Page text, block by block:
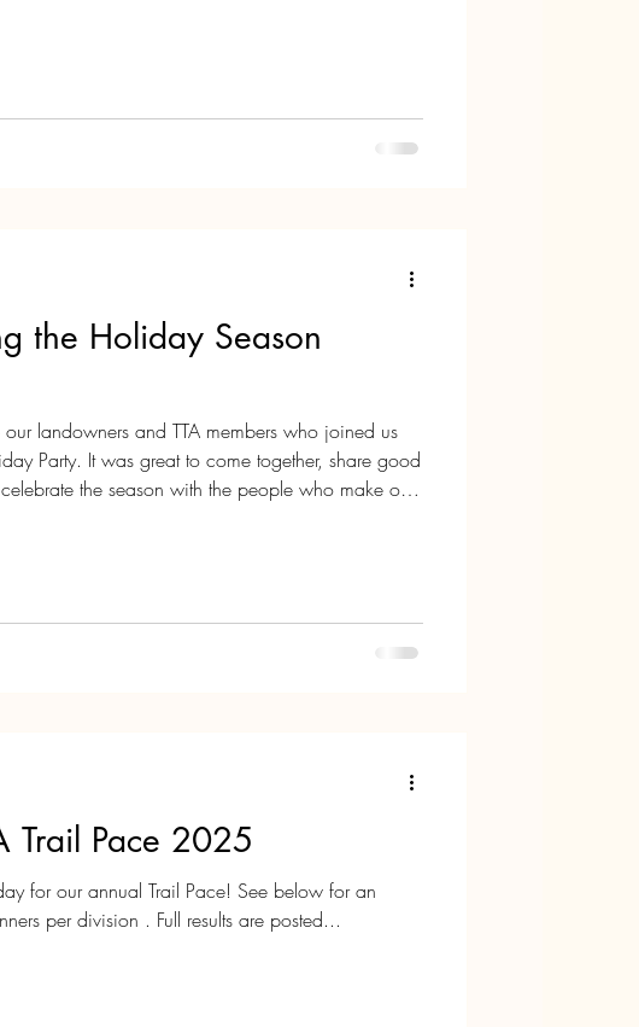
the Holiday Season
landowners and TTA members who joined us
Party. It was great to come together, share good
the season with the people who make our
Trail Pace 2025
for our annual Trail Pace! See below for an
per division . Full results are posted...